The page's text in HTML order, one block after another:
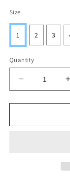
Size
1 2 3
Quantity
Decrease
quantity
for
Comp